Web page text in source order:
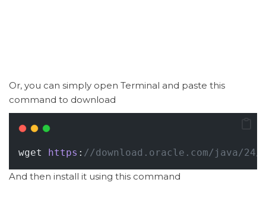
Or, you can simply open Terminal and paste this
command to download
wget https : //download.oracle.com/java/
And then install it using this command